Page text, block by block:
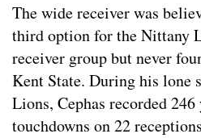
The wide receiver was
third option for the Nittany
receiver group but never
Kent State. During his lone
Lions, Cephas recorded 246
touchdowns on 22